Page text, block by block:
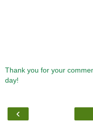
Thank you for your
day!
‹